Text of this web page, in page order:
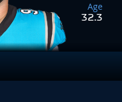
Age
32.3